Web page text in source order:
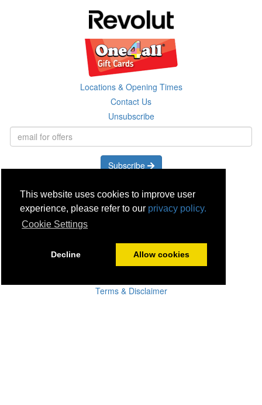
This website uses cookies to improve user
experience, please refer to our privacy policy.
Cookie Settings
Decline Allow cookies
Locations & Opening Times
Contact Us
Unsubscribe
Subscribe
Careers
Click & Collect
Disconnect & Installation
Recycling
Terms & Disclaimer